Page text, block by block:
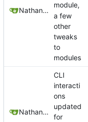
Nathan Schneider
module,
a few
other
tweaks
to
modules
Nathan Schneider
CLI
interacti
ons
updated
for